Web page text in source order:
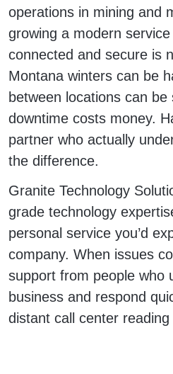
operations in mining and
growing a modern
connected and secure is
Montana winters can be
between locations can be
downtime costs money.
partner who actually
the difference.
Granite Technology
grade technology
personal service you’d
company. When issues
support from people who
business and respond
distant call center